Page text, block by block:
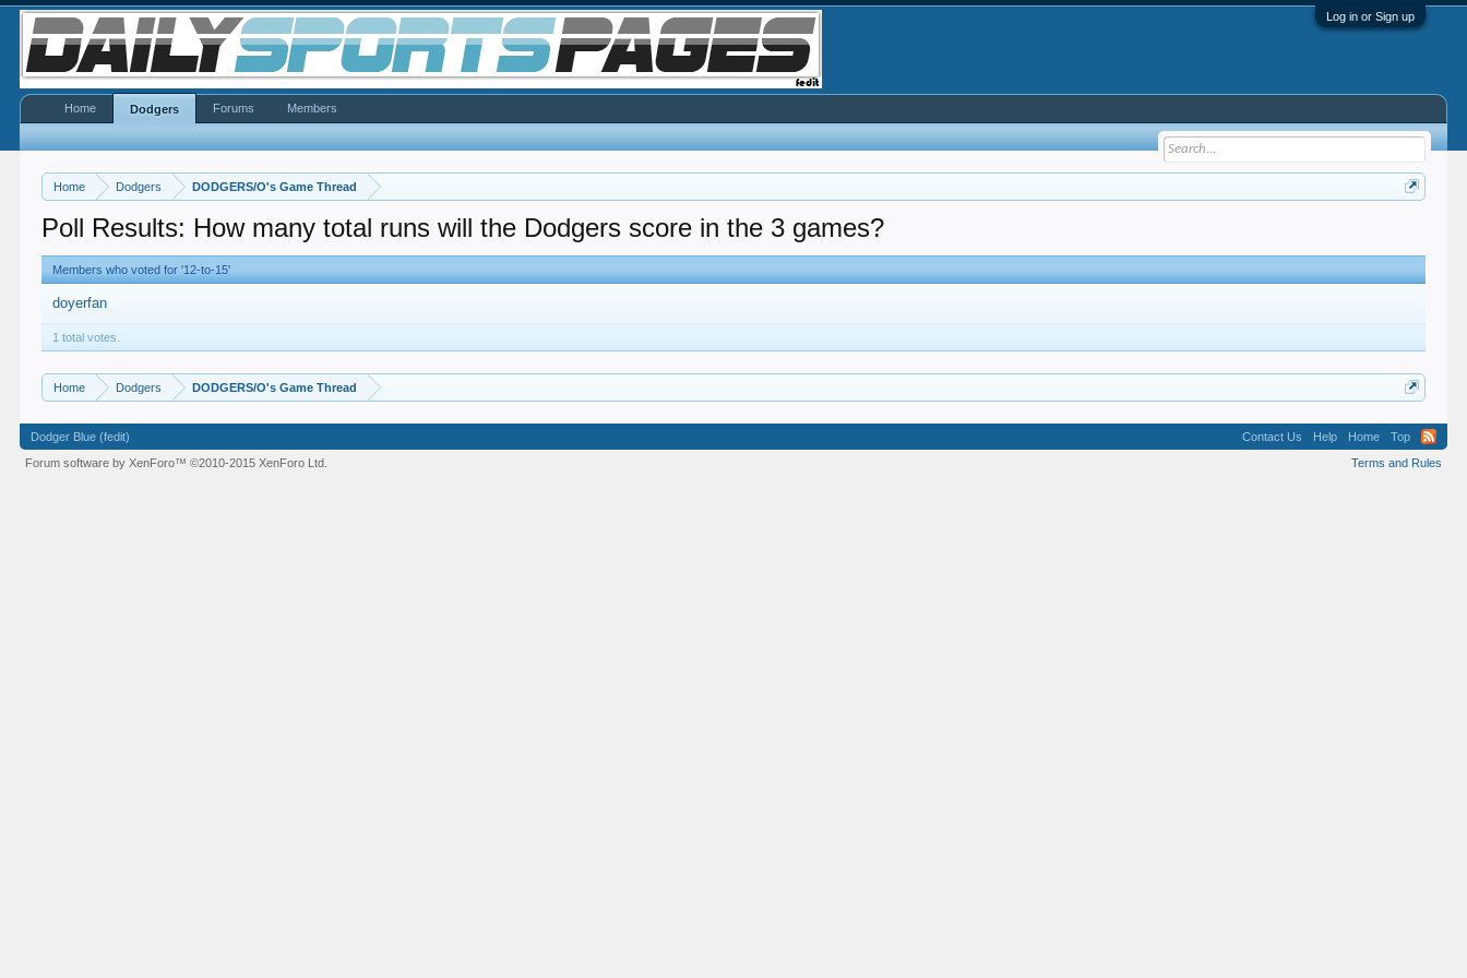
Log in or Sign up
Home Dodgers DODGERS/O's Game Thread
Poll Results: How many total runs will the Dodgers score in the 3 games?
Members who voted for '12-to-15'
doyerfan
1 total votes.
Home Dodgers DODGERS/O's Game Thread
Home Dodgers Forums Members
Dodger Blue (fedit) Contact Us Help Home
Top
Terms and Rules
Forum software by XenForo™©2010-2015 XenForo Ltd.